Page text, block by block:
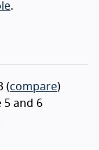
.
(compare)
5 and 6